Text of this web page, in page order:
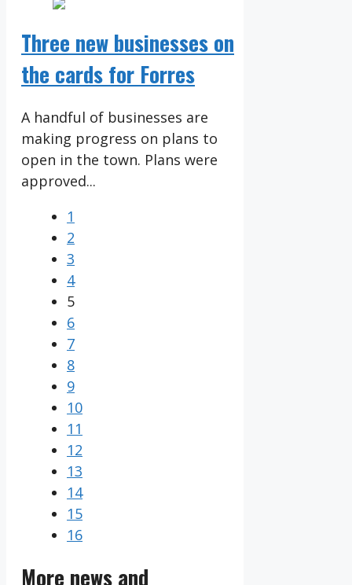
Three new businesses on
the cards for Forres
A handful of businesses are
making progress on plans to
open in the town. Plans were
approved...
1
2
3
4
5
6
7
8
9
10
11
12
13
14
15
16
More news and